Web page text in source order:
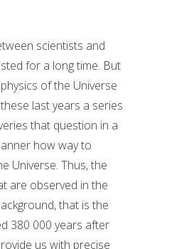
scientists and
for a long time. But
of the Universe
last years a series
that question in a
how way to
Universe. Thus, the
are observed in the
that is the
380 000 years after
us with precise